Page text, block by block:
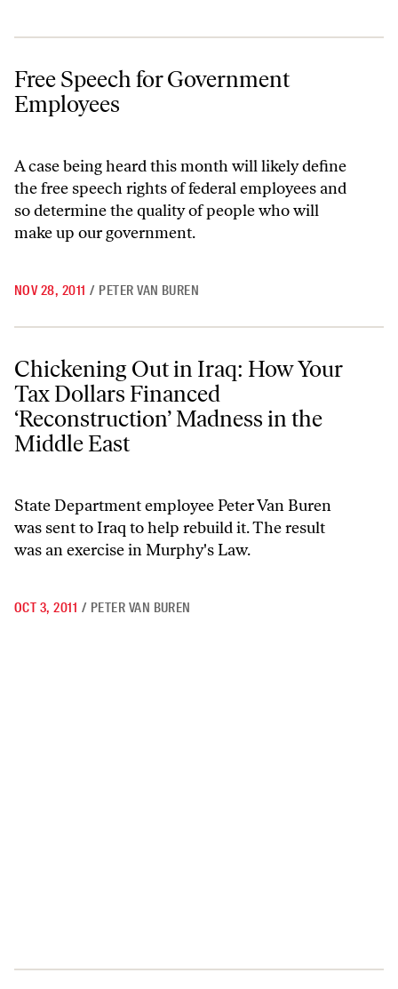
Free Speech for Government Employees
Free Speech for Government
Employees
A case being heard this month will likely define
the free speech rights of federal employees and
so determine the quality of people who will
make up our government.
NOV 28, 2011 / PETER VAN BUREN
Chickening Out in Iraq: How Your Tax Dollars Financed
Chickening Out in Iraq: How Your
Tax Dollars Financed
‘Reconstruction’ Madness in the
Middle East
State Department employee Peter Van Buren
was sent to Iraq to help rebuild it. The result
was an exercise in Murphy's Law.
OCT 3, 2011 / PETER VAN BUREN